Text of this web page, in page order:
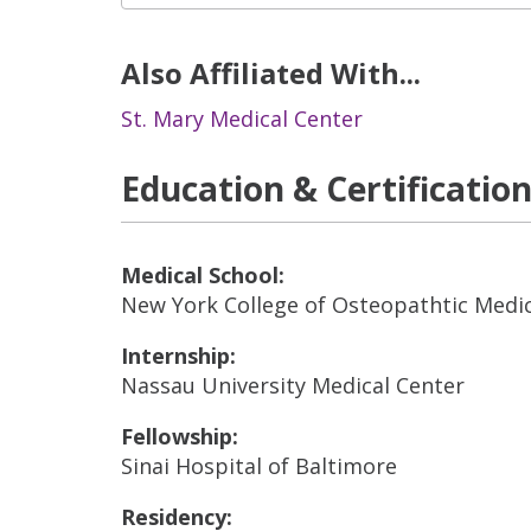
Also Affiliated With...
St. Mary Medical Center
Education &
Medical School:
New York College of Osteopathtic
Internship:
Nassau University Medical Center
Fellowship:
Sinai Hospital of Baltimore
Residency: